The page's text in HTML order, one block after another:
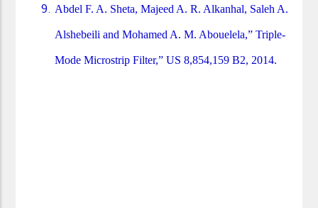
Abdel F. A. Sheta, Majeed A. R. Alkanhal, Saleh A.
Alshebeili and Mohamed A. M. Abouelela,” Triple-
Mode Microstrip Filter,” US 8,854,159 B2, 2014.